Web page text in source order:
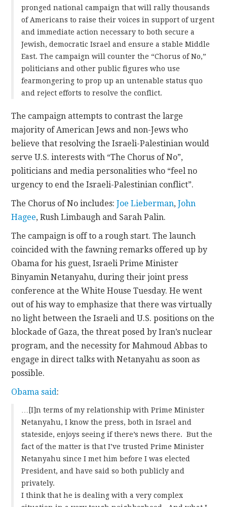
pronged national campaign that will rally thousands
of Americans to raise their voices in support of urgent
and immediate action necessary to both secure a
Jewish, democratic Israel and ensure a stable Middle
East. The campaign will counter the “Chorus of No,”
politicians and other public figures who use
fearmongering to prop up an untenable status quo
and reject efforts to resolve the conflict.
The campaign attempts to contrast the large
majority of American Jews and non-Jews who
believe that resolving the Israeli-Palestinian would
serve U.S. interests with “The Chorus of No”,
politicians and media personalities who “feel no
urgency to end the Israeli-Palestinian conflict”.
The Chorus of No includes:Joe Lieberman,John
Hagee, Rush Limbaugh and Sarah Palin.
The campaign is off to a rough start. The launch
coincided with the fawning remarks offered up by
Obama for his guest, Israeli Prime Minister
Binyamin Netanyahu, during their joint press
conference at the White House Tuesday. He went
out of his way to emphasize that there was virtually
no light between the Israeli and U.S. positions on the
blockade of Gaza, the threat posed by Iran’s nuclear
program, and the necessity for Mahmoud Abbas to
engage in direct talks with Netanyahu as soon as
possible.
Obama said:
…[I]n terms of my relationship with Prime Minister
Netanyahu, I know the press, both in Israel and
stateside, enjoys seeing if there’s news there. But the
fact of the matter is that I’ve trusted Prime Minister
Netanyahu since I met him before I was elected
President, and have said so both publicly and
privately.
I think that he is dealing with a very complex